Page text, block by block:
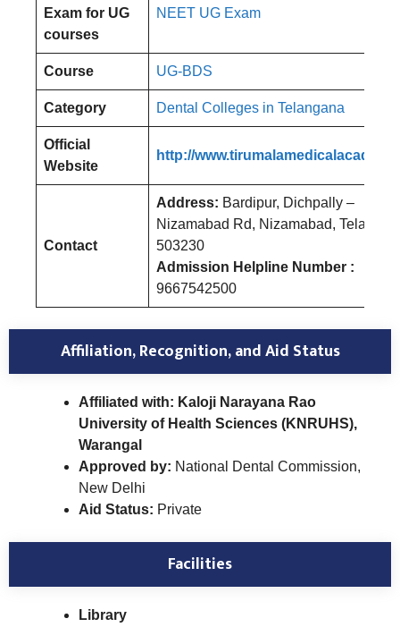
Exam for UG
courses
NEET UG Exam
Course UG-BDS
Category Dental Colleges in Telangana
Official
Website
http://
Contact
Address: Bardipur, Dichpally –
Nizamabad Rd, Nizamabad,
503230
Admission Helpline Number :
9667542500
Affiliation, Recognition, and Aid Status
Affiliated with: Kaloji Narayana Rao
University of Health Sciences (KNRUHS),
Warangal
Approved by: National Dental Commission,
New Delhi
Aid Status: Private
Facilities
Library